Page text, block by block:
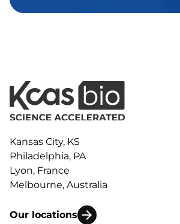
Kansas City, KS
Philadelphia, PA
Lyon, France
Melbourne, Australia
Our locations